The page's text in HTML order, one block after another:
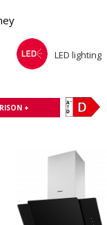
LED lighting
+